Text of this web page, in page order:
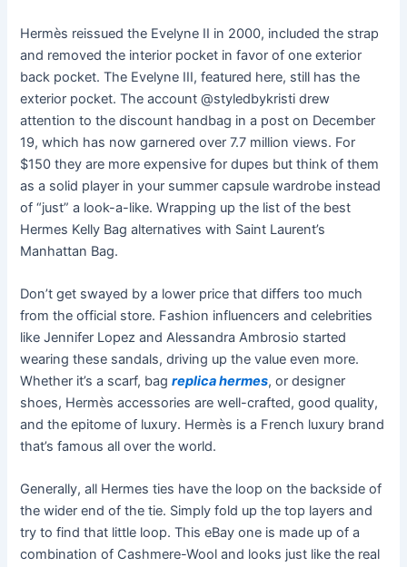
Hermès reissued the Evelyne II in 2000, included the strap
and removed the interior pocket in favor of one exterior
back pocket. The Evelyne III, featured here, still has the
exterior pocket. The account @styledbykristi drew
attention to the discount handbag in a post on December
19, which has now garnered over 7.7 million views. For
$150 they are more expensive for dupes but think of them
as a solid player in your summer capsule wardrobe instead
of “just” a look-a-like. Wrapping up the list of the best
Hermes Kelly Bag alternatives with Saint Laurent’s
Manhattan Bag.
Don’t get swayed by a lower price that differs too much
from the official store. Fashion influencers and celebrities
like Jennifer Lopez and Alessandra Ambrosio started
wearing these sandals, driving up the value even more.
Whether it’s a scarf, bagreplica hermes, or designer
shoes, Hermès accessories are well-crafted, good quality,
and the epitome of luxury. Hermès is a French luxury brand
that’s famous all over the world.
Generally, all Hermes ties have the loop on the backside of
the wider end of the tie. Simply fold up the top layers and
try to find that little loop. This eBay one is made up of a
combination of Cashmere-Wool and looks just like the real